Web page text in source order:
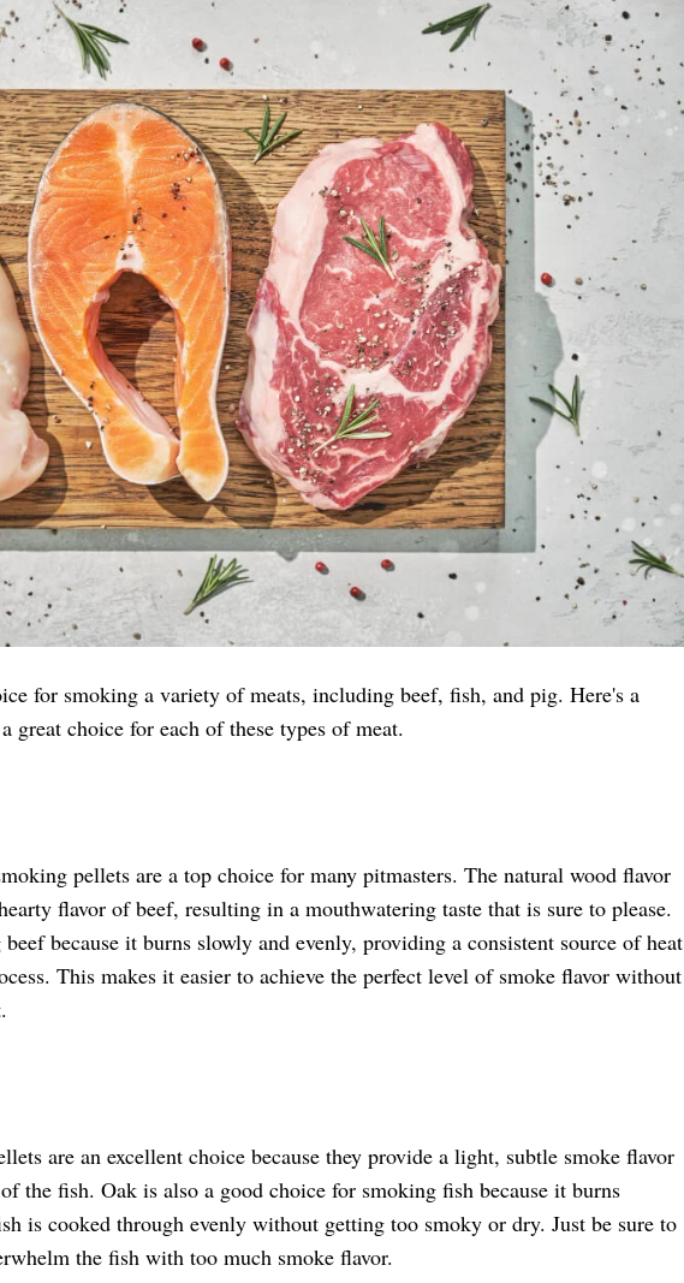
for smoking a variety of meats, including beef, fish, and pig. Here's a
great choice for each of these types of meat.
pellets are a top choice for many pitmasters. The natural wood flavor
flavor of beef, resulting in a mouthwatering taste that is sure to please.
because it burns slowly and evenly, providing a consistent source of heat
This makes it easier to achieve the perfect level of smoke flavor without
are an excellent choice because they provide a light, subtle smoke flavor
the fish. Oak is also a good choice for smoking fish because it burns
is cooked through evenly without getting too smoky or dry. Just be sure to
the fish with too much smoke flavor.